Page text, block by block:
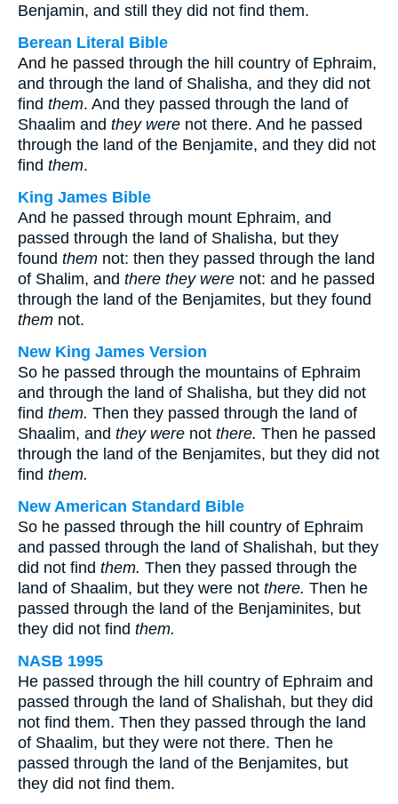
Benjamin, and still they did not find them.
Berean Literal Bible
And he passed through the hill country of Ephraim,
and through the land of Shalisha, and they did not
find them. And they passed through the land of
Shaalim and they were not there. And he passed
through the land of the Benjamite, and they did not
find them.
King James Bible
And he passed through mount Ephraim, and
passed through the land of Shalisha, but they
found them not: then they passed through the land
of Shalim, and there they were not: and he passed
through the land of the Benjamites, but they found
them not.
New King James Version
So he passed through the mountains of Ephraim
and through the land of Shalisha, but they did not
find them. Then they passed through the land of
Shaalim, and they were not there. Then he passed
through the land of the Benjamites, but they did not
find them.
New American Standard Bible
So he passed through the hill country of Ephraim
and passed through the land of Shalishah, but they
did not find them. Then they passed through the
land of Shaalim, but they were not there. Then he
passed through the land of the Benjaminites, but
they did not find them.
NASB 1995
He passed through the hill country of Ephraim and
passed through the land of Shalishah, but they did
not find them. Then they passed through the land
of Shaalim, but they were not there. Then he
passed through the land of the Benjamites, but
they did not find them.